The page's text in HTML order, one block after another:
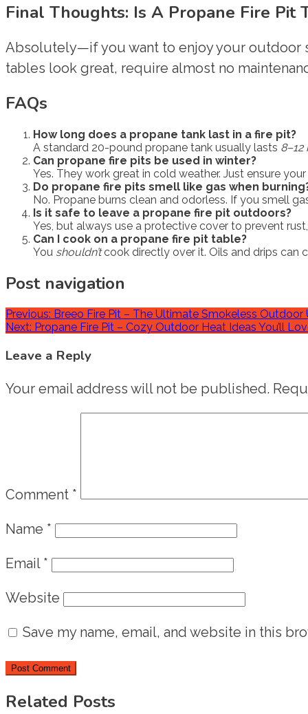
Final Thoughts: Is A Propane Fire Pit
Absolutely—if you want to enjoy your outdoor
tables look great, require almost no
FAQs
How long does a propane tank last in a fire pit?
A standard 20-pound propane tank usually lasts 8–12
Can propane fire pits be used in winter?
Yes. They work great in cold weather. Just ensure
Do propane fire pits smell like gas when
No. Propane burns clean and odorless. If you smell
Is it safe to leave a propane fire pit outdoors?
Yes, but always use a protective cover to prevent
Can I cook on a propane fire pit table?
You shouldn’tcook directly over it. Oils and drips can
Post navigation
Previous: Breeo Fire Pit – The Ultimate Smokeless Outdoor
Next: Propane Fire Pit – Cozy Outdoor Heat Ideas You’ll
Leave a Reply
Your email address will not be published.
Comment *
Name *
Email *
Website
Save my name, email, and website in this
Related Posts